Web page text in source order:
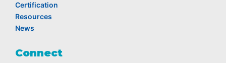
Certification
Resources
News
Connect